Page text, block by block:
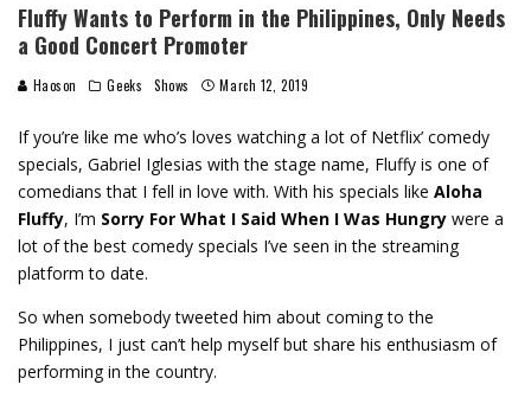
Fluffy Wants to Perform in the Philippines, Only Needs
a Good Concert Promoter
Haoson Geeks Shows March 12, 2019
If you’re like me who’s loves watching a lot of Netflix’ comedy
specials, Gabriel Iglesias with the stage name, Fluffy is one of
comedians that I fell in love with. With his specials like Aloha
Fluffy, I’m Sorry For What I Said When I Was Hungry were a
lot of the best comedy specials I’ve seen in the streaming
platform to date.
So when somebody tweeted him about coming to the
Philippines, I just can’t help myself but share his enthusiasm of
performing in the country.